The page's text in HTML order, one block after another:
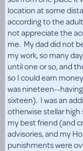
location at some
according to the
not appreciate the
me. My dad did not
my work, so many
until one or so, and
so I could earn
was nineteen--
sixteen). I was an
otherwise stellar
my best friend (and
advisories, and my
punishments were